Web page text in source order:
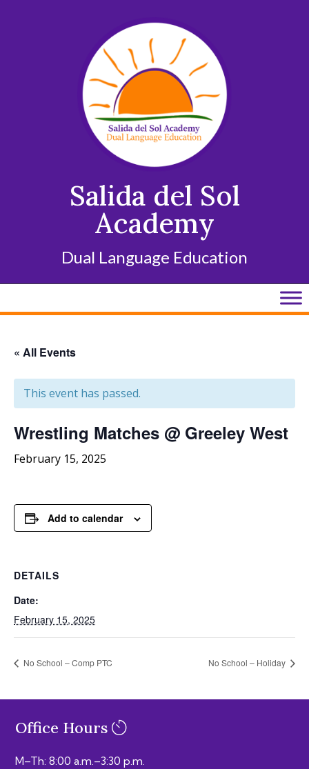
Salida del Sol
Academy
Dual Language Education
« All Events
This event has passed.
Wrestling Matches @ Greeley West
February 15, 2025
Add to calendar
DETAILS
Date:
February 15, 2025
No School – Comp PTC No School – Holiday
Office Hours
M–Th: 8:00 a.m.–3:30 p.m.